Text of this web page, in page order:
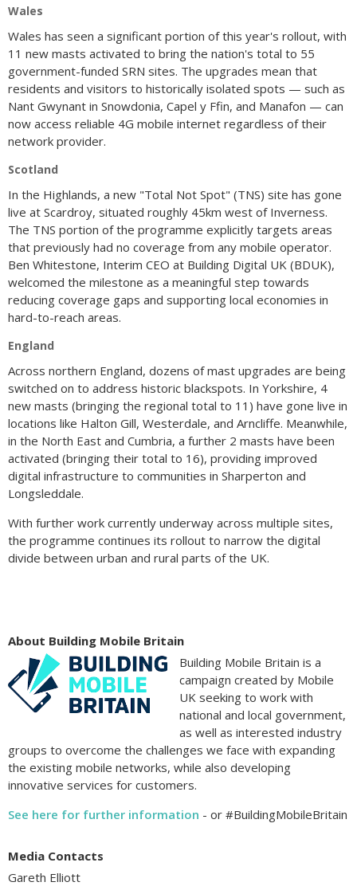
Wales
Wales has seen a significant portion of this year's rollout, with
11 new masts activated to bring the nation's total to 55
government-funded SRN sites. The upgrades mean that
residents and visitors to historically isolated spots — such as
Nant Gwynant in Snowdonia, Capel y Ffin, and Manafon — can
now access reliable 4G mobile internet regardless of their
network provider.
Scotland
In the Highlands, a new "Total Not Spot" (TNS) site has gone
live at Scardroy, situated roughly 45km west of Inverness.
The TNS portion of the programme explicitly targets areas
that previously had no coverage from any mobile operator.
Ben Whitestone, Interim CEO at Building Digital UK (BDUK),
welcomed the milestone as a meaningful step towards
reducing coverage gaps and supporting local economies in
hard-to-reach areas.
England
Across northern England, dozens of mast upgrades are being
switched on to address historic blackspots. In Yorkshire, 4
new masts (bringing the regional total to 11) have gone live in
locations like Halton Gill, Westerdale, and Arncliffe. Meanwhile,
in the North East and Cumbria, a further 2 masts have been
activated (bringing their total to 16), providing improved
digital infrastructure to communities in Sharperton and
Longsleddale.
With further work currently underway across multiple sites,
the programme continues its rollout to narrow the digital
divide between urban and rural parts of the UK.
About Building Mobile Britain
Building Mobile Britain is a
campaign created by Mobile
UK seeking to work with
national and local government,
as well as interested industry
groups to overcome the challenges we face with expanding
the existing mobile networks, while also developing
innovative services for customers.
See here for further information - or #BuildingMobileBritain
Media Contacts
Gareth Elliott